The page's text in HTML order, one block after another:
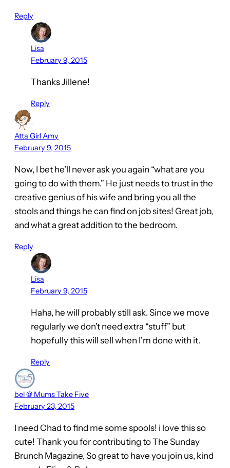
Reply
Lisa
February 9, 2015
Thanks Jillene!
Reply
Atta Girl Amy
February 9, 2015
Now, I bet he’ll never ask you again “what are you
going to do with them.” He just needs to trust in the
creative genius of his wife and bring you all the
stools and things he can find on job sites! Great job,
and what a great addition to the bedroom.
Reply
Lisa
February 9, 2015
Haha, he will probably still ask. Since we move
regularly we don’t need extra “stuff” but
hopefully this will sell when I’m done with it.
Reply
bel @ Mums Take Five
February 23, 2015
I need Chad to find me some spools! i love this so
cute! Thank you for contributing to The Sunday
Brunch Magazine, So great to have you join us, kind